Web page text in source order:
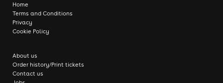
Home
Terms and Conditions
Privacy
Cookie Policy
About us
Order history/Print tickets
Contact us